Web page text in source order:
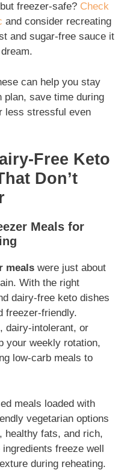
freezer-safe? Check
and consider recreating
and sugar-free sauce it
can help you stay
plan, save time during
less stressful even
Free Keto
Don’t
Meals for
meals were just about
With the right
dairy-free keto dishes
freezer-friendly.
dairy-intolerant, or
your weekly rotation,
low-carb meals to
meals loaded with
vegetarian options
healthy fats, and rich,
freeze well
during reheating.